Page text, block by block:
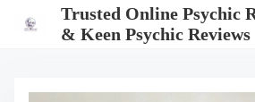
Trusted Online Psychic
& Keen Psychic Reviews